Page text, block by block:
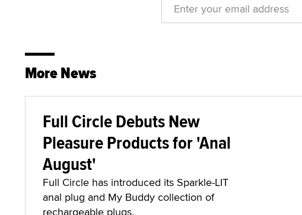
More News
Full Circle Debuts New
Pleasure Products for 'Anal
August'
Full Circle has introduced its Sparkle-LIT
anal plug and My Buddy collection of
rechargeable plugs.